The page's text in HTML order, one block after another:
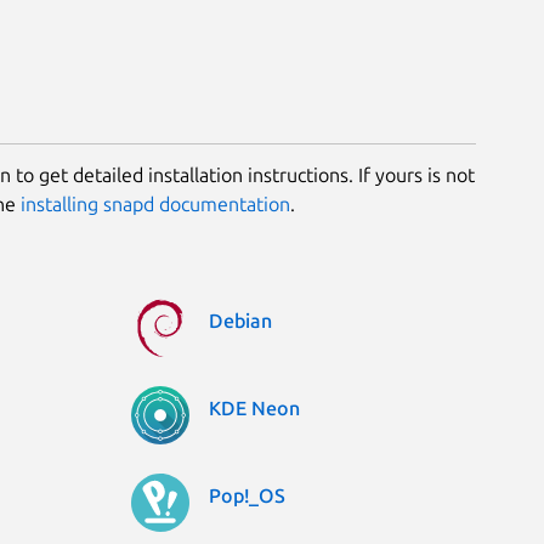
to get detailed installation instructions. If yours is not
installing snapd documentation.
Debian
KDE Neon
Pop!_OS